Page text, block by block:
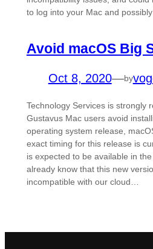
to log into your Mac and
Avoid macOS Big
Oct 8, 2020—by
Technology Services is strongly
Gustavus Mac users avoid
operating system release,
exact timing for this release is
is expected to be available in
already know that this new
incompatible with our cloud…